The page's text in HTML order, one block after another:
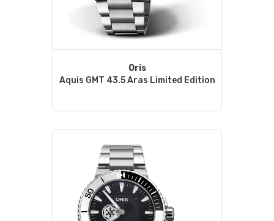
Oris
Aquis GMT 43.5 Aras Limited Edition